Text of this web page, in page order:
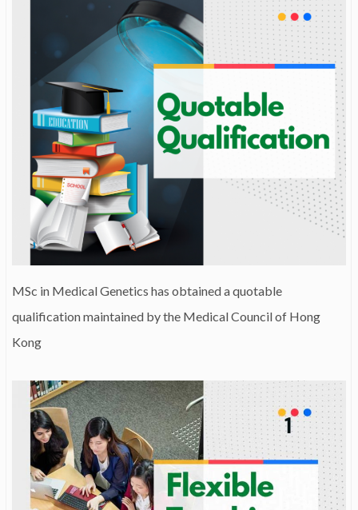
MSc in Medical Genetics has obtained a quotable
qualification maintained by the Medical Council of Hong
Kong